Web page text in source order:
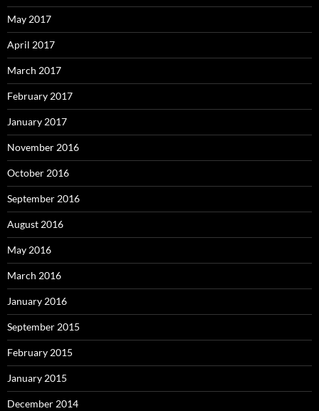
May 2017
April 2017
March 2017
February 2017
January 2017
November 2016
October 2016
September 2016
August 2016
May 2016
March 2016
January 2016
September 2015
February 2015
January 2015
December 2014